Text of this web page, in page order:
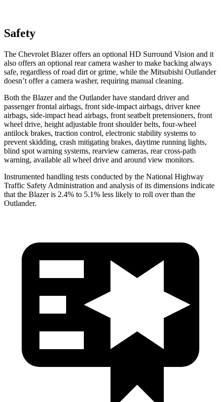
Safety
The Chevrolet Blazer offers an optional HD Surround Vision and it
also offers an optional rear camera washer to make backing always
safe, regardless of road dirt or grime, while the Mitsubishi Outlander
doesn’t offer a camera washer, requiring manual cleaning.
Both the Blazer and the Outlander have standard driver and
passenger frontal airbags, front side-impact airbags, driver knee
airbags, side-impact head airbags, front seatbelt pretensioners, front
wheel drive, height adjustable front shoulder belts, four-wheel
antilock brakes, traction control, electronic stability systems to
prevent skidding, crash mitigating brakes, daytime running lights,
blind spot warning systems, rearview cameras, rear cross-path
warning, available all wheel drive and around view monitors.
Instrumented handling tests conducted by the National Highway
Traffic Safety Administration and analysis of its dimensions indicate
that the Blazer is 2.4% to 5.1% less likely to roll over than the
Outlander.